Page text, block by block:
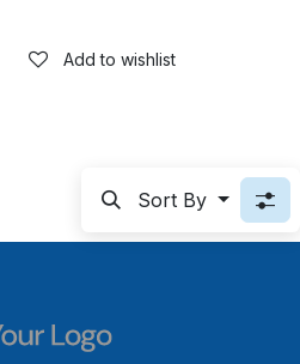
Add to wishlist
Sort By